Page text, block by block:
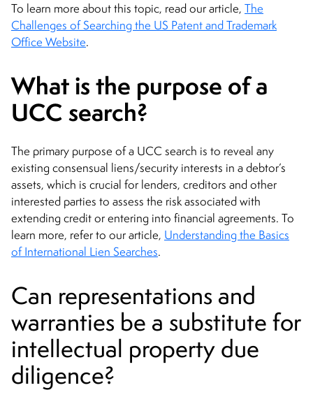
To learn more about this topic, read our article, The
Challenges of Searching the US Patent and Trademark
Office Website.
What is the purpose of a
UCC search?
The primary purpose of a UCC search is to reveal any
existing consensual liens/security interests in a debtor’s
assets, which is crucial for lenders, creditors and other
interested parties to assess the risk associated with
extending credit or entering into financial agreements. To
learn more, refer to our article, Understanding the Basics
of International Lien Searches.
Can representations and
warranties be a substitute for
intellectual property due
diligence?